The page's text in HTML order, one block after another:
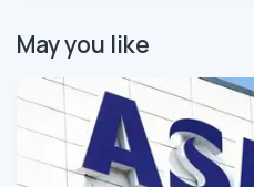
May you like